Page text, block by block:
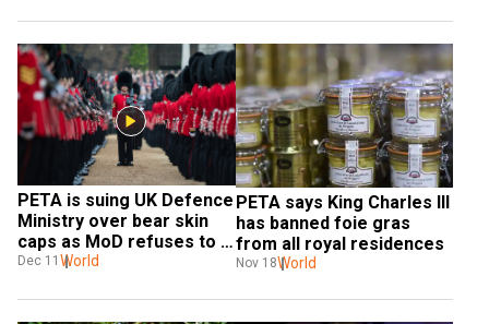
PETA is suing UK Defence
Ministry over bear skin
caps as MoD refuses to
replace them
Dec 11 World
PETA says King Charles III
has banned foie gras
from all royal residences
Nov 18World